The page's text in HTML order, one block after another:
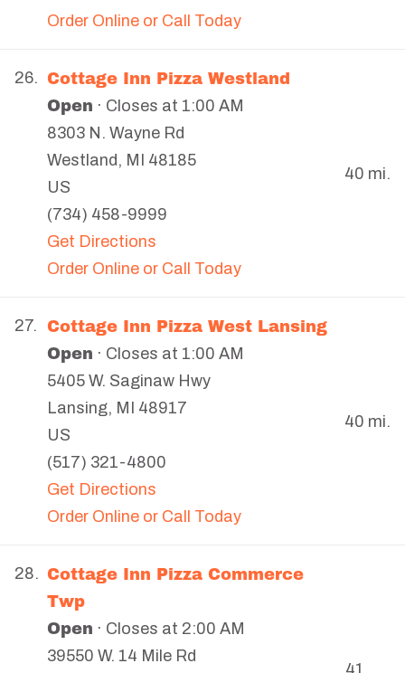
Order Online or Call Today
26. Cottage Inn Pizza Westland
Open · Closes at 1:00 AM
8303 N. Wayne Rd
Westland , MI
48185
US
(734) 458-9999
Get Directions
Order Online or Call Today
40 mi.
27. Cottage Inn Pizza West Lansing
Open · Closes at 1:00 AM
5405 W. Saginaw Hwy
Lansing, MI
48917
US
(517) 321-4800
Get Directions
Order Online or Call Today
40 mi.
28. Cottage Inn Pizza Commerce
Twp
Open · Closes at 2:00 AM
39550 W. 14 Mile Rd
41